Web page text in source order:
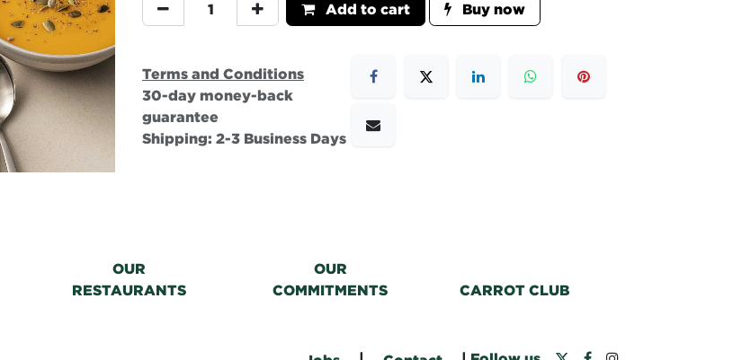
Add to cart Buy now
Terms and Conditions
30-day money-back
guarantee
Shipping: 2-3 Business Days
OUR
RESTAURANTS
OUR
COMMITMENTS
CARROT CLUB